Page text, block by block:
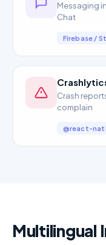
Messaging
Chat
Firebase /
Crash
complain
@react-
Multilingual